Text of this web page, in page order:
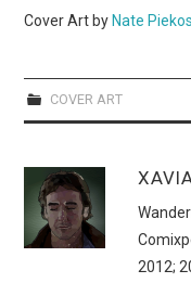
INTERVIEWS
WEBCOMICS
Cover Art byNate Piekos
COVER ART
2012;